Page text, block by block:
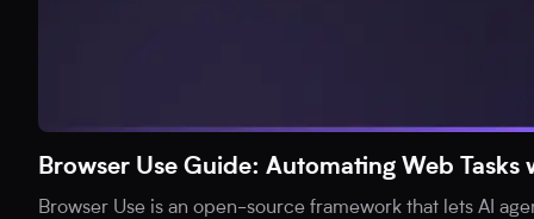
Browser Use Guide: Automating Web Tasks
Browser Use is an open-source framework that lets AI